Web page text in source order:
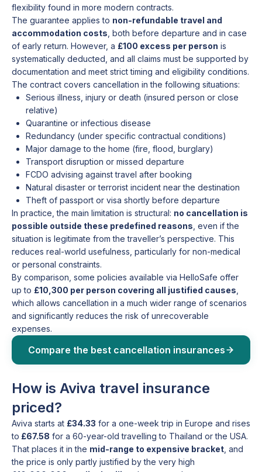
flexibility found in more modern contracts.
The guarantee applies to non-refundable travel and
accommodation costs , both before departure and in case
of early return. However, a £100 excess per person is
systematically deducted, and all claims must be supported by
documentation and meet strict timing and eligibility conditions.
The contract covers cancellation in the following situations:
Serious illness, injury or death (insured person or close
relative)
Quarantine or infectious disease
Redundancy (under specific contractual conditions)
Major damage to the home (fire, flood, burglary)
Transport disruption or missed departure
FCDO advising against travel after booking
Natural disaster or terrorist incident near the destination
Theft of passport or visa shortly before departure
In practice, the main limitation is structural: no cancellation is
possible outside these predefined reasons , even if the
situation is legitimate from the traveller’s perspective. This
reduces real-world usefulness, particularly for non-medical
or personal constraints.
By comparison, some policies available via HelloSafe offer
up to £10,300 per person covering all justified causes
which allows cancellation in a much wider range of scenarios
and significantly reduces the risk of unrecoverable
expenses.
Compare the best cancellation insurances
How is Aviva travel insurance
priced?
Aviva starts at £34.33 for a one-week trip in Europe and rises
to £67.58 for a 60-year-old travelling to Thailand or the USA.
That places it in the mid-range to expensive bracket , and
the price is only partly justified by the very high